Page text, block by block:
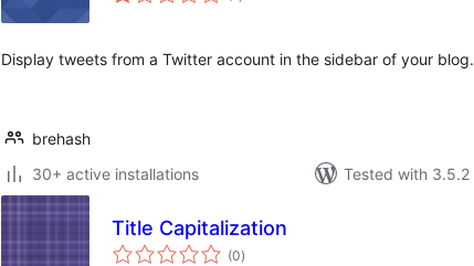
Display tweets from a Twitter account in the sidebar of your blog.
brehash
30+ active installations
Tested with 3.5.2
Title Capitalization
(0total
ratings
)